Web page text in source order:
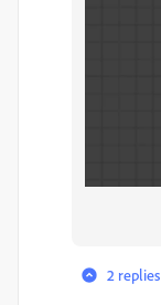
2 replies